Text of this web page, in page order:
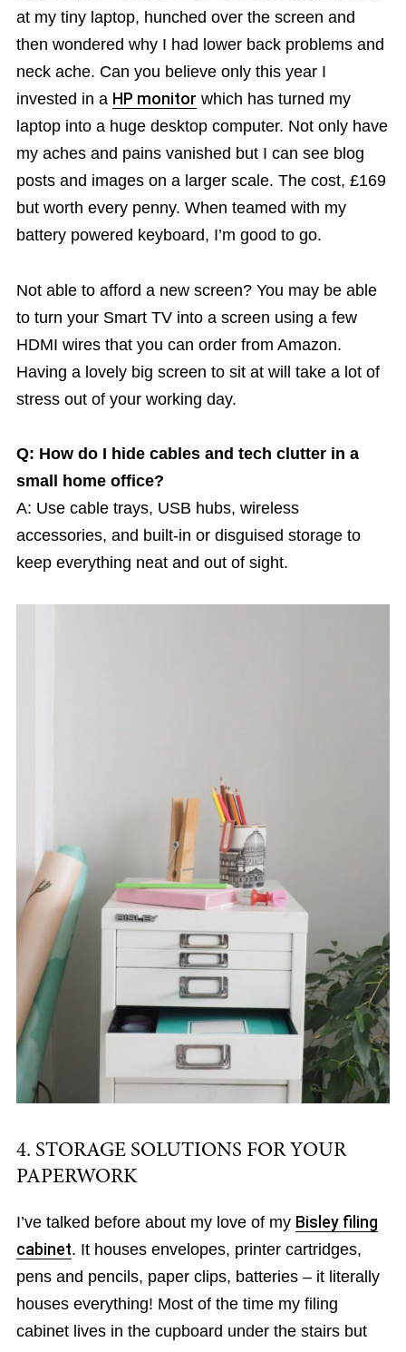
at my tiny laptop, hunched over the screen and
then wondered why I had lower back problems and
neck ache. Can you believe only this year I
invested in a HP monitor which has turned my
laptop into a huge desktop computer. Not only have
my aches and pains vanished but I can see blog
posts and images on a larger scale. The cost, £169
but worth every penny. When teamed with my
battery powered keyboard, I’m good to go.
Not able to afford a new screen? You may be able
to turn your Smart TV into a screen using a few
HDMI wires that you can order from Amazon.
Having a lovely big screen to sit at will take a lot of
stress out of your working day.
Q: How do I hide cables and tech clutter in a
small home office?
A: Use cable trays, USB hubs, wireless
accessories, and built-in or disguised storage to
keep everything neat and out of sight.
4. STORAGE SOLUTIONS FOR YOUR
PAPERWORK
I’ve talked before about my love of my Bisley filing
cabinet. It houses envelopes, printer cartridges,
pens and pencils, paper clips, batteries – it literally
houses everything! Most of the time my filing
cabinet lives in the cupboard under the stairs but